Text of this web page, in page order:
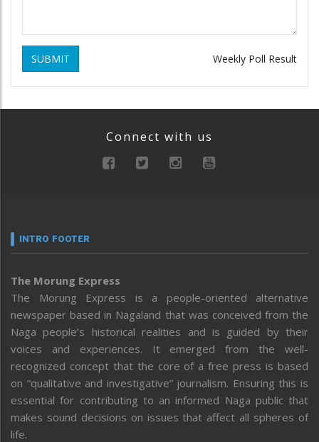
SUBMIT Weekly Poll Result
Connect with us
INTRO FOOTER
The Morung Express
The Morung Express is a people-oriented alternative
newspaper based in Nagaland that was conceived from the
Naga people’s historical realities and is guided by their
voices and experiences. It emerged from the well-
recognized concept that the core of a free press is based
on “qualitative and investigative” journalism. Ensuring this is
essential for contributing to an informed Naga public that
makes sound decisions on issues that affect all spheres of
life.